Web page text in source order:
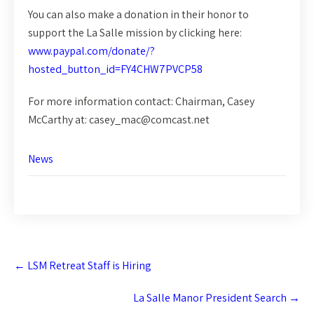
You can also make a donation in their honor to
support the La Salle mission by clicking here:
www.paypal.com/donate/?
hosted_button_id=FY4CHW7PVCP58
For more information contact: Chairman, Casey
McCarthy at: casey_mac@comcast.net
News
navigation
← LSM Retreat Staff is Hiring
La Salle Manor President Search →